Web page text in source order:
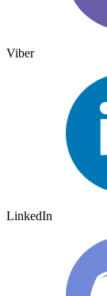
Viber
LinkedIn